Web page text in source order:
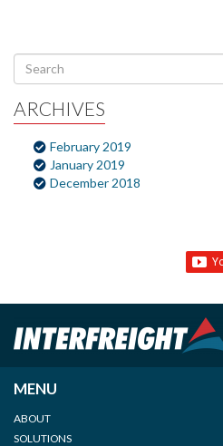
ARCHIVES
February 2019
January 2019
December 2018
MENU
ABOUT
SOLUTIONS